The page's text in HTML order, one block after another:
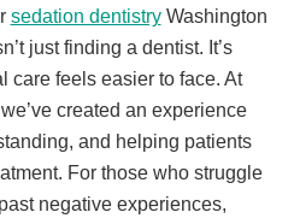
sedation dentistryWashington
just finding a dentist. It’s
care feels easier to face. At
created an experience
and helping patients
For those who struggle
negative experiences,